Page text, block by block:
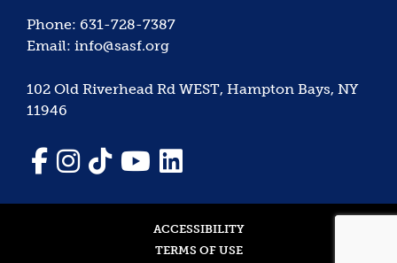
Phone: 631-728-7387
Email: info@sasf.org
102 Old Riverhead Rd WEST, Hampton Bays, NY
11946
ACCESSIBILITY
TERMS OF USE